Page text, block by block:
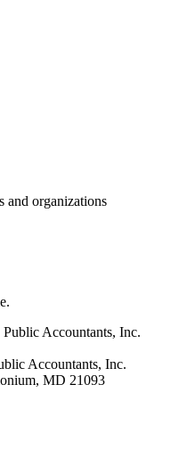
and organizations
Accountants, Inc.
MD 21093